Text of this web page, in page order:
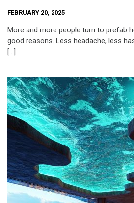
FEBRUARY 20, 2025
More and more people turn to prefab
good reasons. Less headache, less
[…]